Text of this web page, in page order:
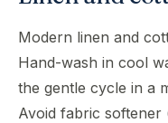
Modern linen and
Hand-wash in cool
the gentle cycle in a
Avoid fabric softener